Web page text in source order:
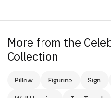
More from the
Collection
Pillow Figurine Sign